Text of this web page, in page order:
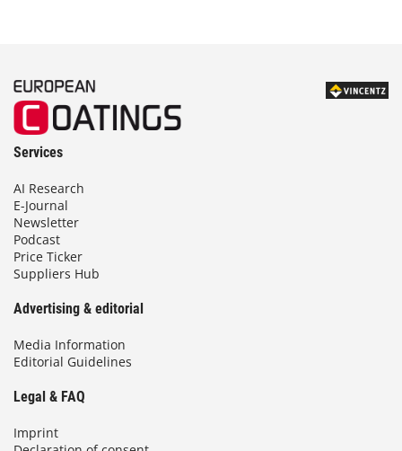
Services
AI Research
E-Journal
Newsletter
Podcast
Price Ticker
Suppliers Hub
Advertising & editorial
Media Information
Editorial Guidelines
Legal & FAQ
Imprint